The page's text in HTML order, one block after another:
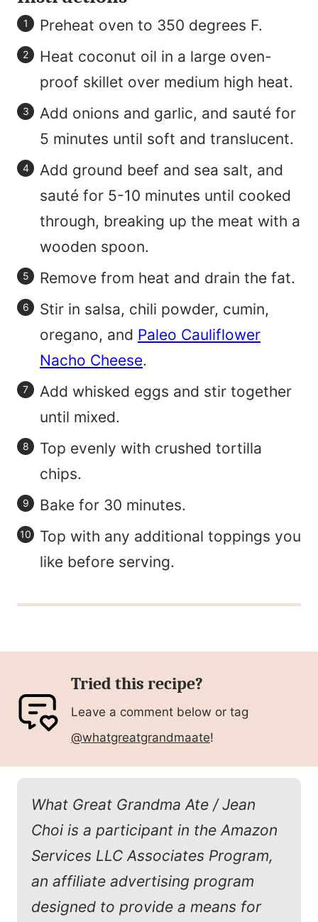
Preheat oven to 350 degrees F.
Heat coconut oil in a large oven-
proof skillet over medium high heat.
Add onions and garlic, and sauté for
5 minutes until soft and translucent.
Add ground beef and sea salt, and
sauté for 5-10 minutes until cooked
through, breaking up the meat with a
wooden spoon.
Remove from heat and drain the fat.
Stir in salsa, chili powder, cumin,
oregano, and Paleo Cauliflower
Nacho Cheese.
Add whisked eggs and stir together
until mixed.
Top evenly with crushed tortilla
chips.
Bake for 30 minutes.
Top with any additional toppings you
like before serving.
Tried this recipe?
Leave a comment below or tag
@whatgreatgrandmaate!
What Great Grandma Ate / Jean
Choi is a participant in the Amazon
Services LLC Associates Program,
an affiliate advertising program
designed to provide a means for